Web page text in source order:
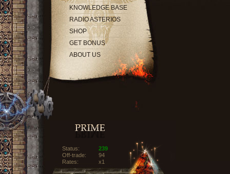
KNOWLEDGE BASE
RADIO ASTERIOS
SHOP
GET BONUS
ABOUT US
Status:
239
Off-trade:
94
Rates:
x1